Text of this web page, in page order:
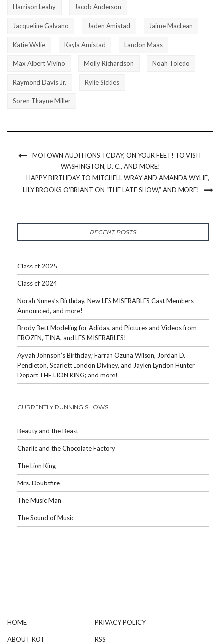
Harrison Leahy Jacob Anderson
Jacqueline Galvano Jaden Amistad Jaime MacLean
Katie Wylie Kayla Amistad Landon Maas
Max Albert Vivino Molly Richardson Noah Toledo
Raymond Davis Jr. Rylie Sickles
Soren Thayne Miller
MOTOWN AUDITIONS TODAY, ON YOUR FEET! TO VISIT
WASHINGTON, D. C., AND MORE!
HAPPY BIRTHDAY TO MITCHELL WRAY AND AMANDA WYLIE,
LILY BROOKS O’BRIANT ON “THE LATE SHOW,” AND MORE!
RECENT POSTS
Class of 2025
Class of 2024
Norah Nunes’s Birthday, New LES MISERABLES Cast Members
Announced, and more!
Brody Bett Modeling for Adidas, and Pictures and Videos from
FROZEN, TINA, and LES MISERABLES!
Ayvah Johnson’s Birthday; Farrah Ozuna Wilson, Jordan D.
Pendleton, Scarlett London Diviney, and Jaylen Lyndon Hunter
Depart THE LION KING; and more!
CURRENTLY RUNNING SHOWS
Beauty and the Beast
Charlie and the Chocolate Factory
The Lion King
Mrs. Doubtfire
The Music Man
The Sound of Music
HOME
ABOUT KOT
PRIVACY POLICY
RSS